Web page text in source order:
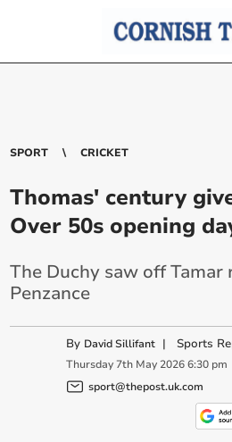
SPORT CRICKET
Thomas' century
Over 50s opening
The Duchy saw off Tamar
Penzance
By David Sillifant | Sports
Thursday 7th May 2026 6:30 pm
sport@thepost.uk.com